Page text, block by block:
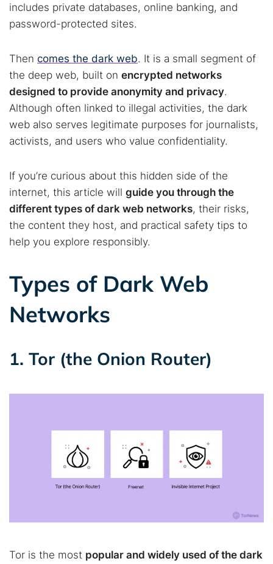
includes private databases, online banking, and
password-protected sites.
Then comes the dark web. It is a small segment of
the deep web, built on encrypted networks
designed to provide anonymity and privacy.
Although often linked to illegal activities, the dark
web also serves legitimate purposes for journalists,
activists, and users who value confidentiality.
If you’re curious about this hidden side of the
internet, this article will guide you through the
different types of dark web networks, their risks,
the content they host, and practical safety tips to
help you explore responsibly.
Types of Dark Web
Networks
1. Tor (the Onion Router)
Tor is the most popular and widely used of the dark